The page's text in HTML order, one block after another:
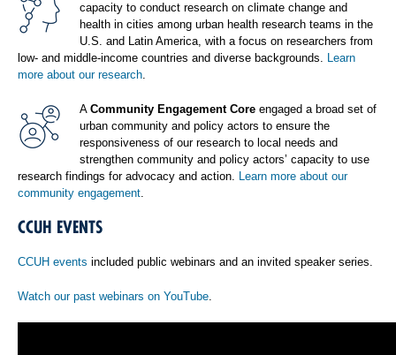
capacity to conduct research on climate change and
health in cities among urban health research teams in the
U.S. and Latin America, with a focus on researchers from
low- and middle-income countries and diverse backgrounds. Learn
more about our research
A Community Engagement Core engaged a broad set of
urban community and policy actors to ensure the
responsiveness of our research to local needs and
strengthen community and policy actors’ capacity to use
research findings for advocacy and action. Learn more about our
community engagement
CCUH EVENTS
CCUH events included public webinars and an invited speaker series.
Watch our past webinars on YouTube